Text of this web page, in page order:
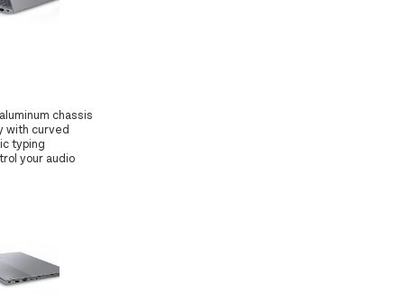
chassis
with curved
typing
your audio